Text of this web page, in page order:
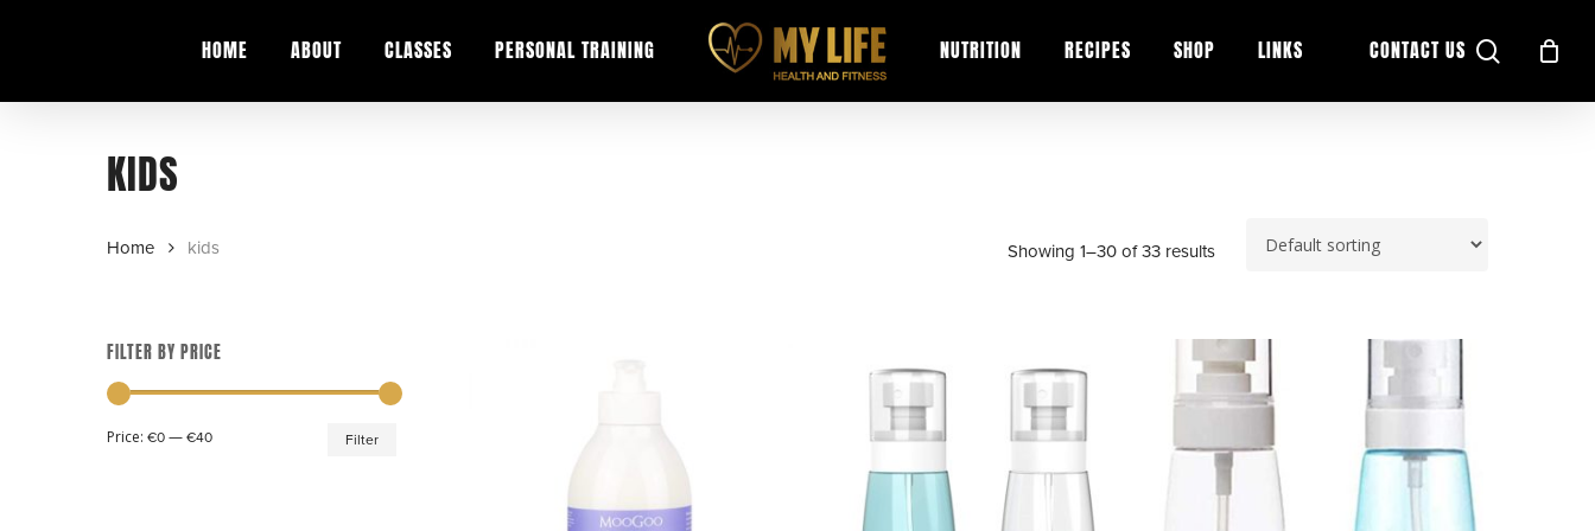
content
HOME ABOUT CLASSES PERSONAL TRAINING NUTRITION RECIPES SHOP LINKS CONTACT US search
KIDS
Showing 1–30 of 33 results
Home kids
FILTER BY PRICE
Filter
Price: €0 — €40